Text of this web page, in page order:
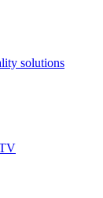
solutions